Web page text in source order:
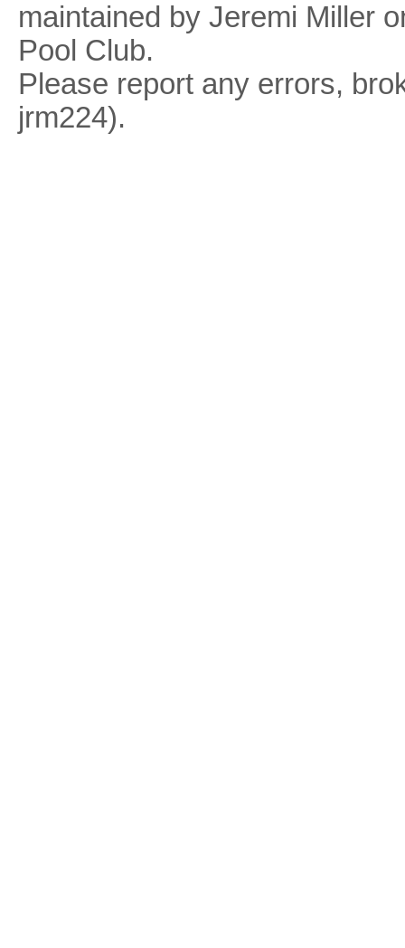
maintained by Jeremi Miller
Pool Club.
Please report any errors,
jrm224).